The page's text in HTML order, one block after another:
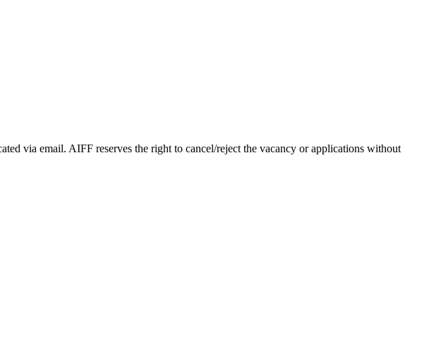
via email. AIFF reserves the right to cancel/reject the vacancy or applications without